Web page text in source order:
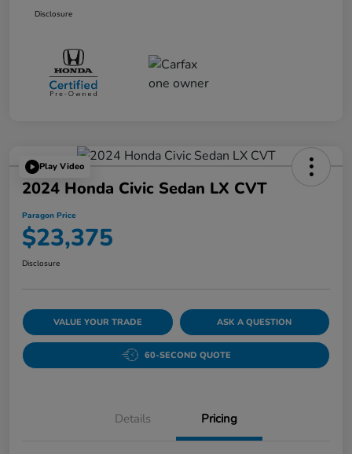
Disclosure
Play Video
2024 Honda Civic Sedan LX CVT
Paragon Price
$23,375
Disclosure
VALUE YOUR TRADE ASK A QUESTION
60-SECOND QUOTE
Details Pricing